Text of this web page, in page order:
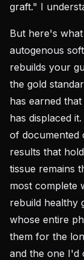
graft." I
But here's
autogenous
rebuilds your
the gold
has earned
has displaced
of documented
results that
tissue remains
most complete
rebuild healthy
whose entire
them for the
and the one I'd